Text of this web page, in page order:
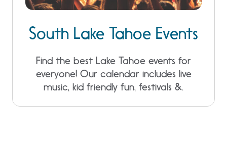
South Lake Tahoe Events
Find the best Lake Tahoe events for
everyone! Our calendar includes live
music, kid friendly fun, festivals &.